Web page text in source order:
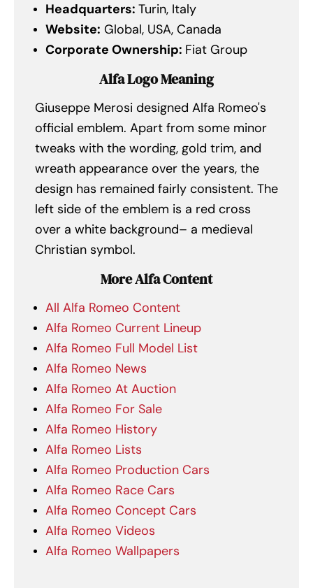
Headquarters: Turin, Italy
Website: Global, USA, Canada
Corporate Ownership: Fiat Group
Alfa Logo Meaning
Giuseppe Merosi designed Alfa Romeo's
official emblem. Apart from some minor
tweaks with the wording, gold trim, and
wreath appearance over the years, the
design has remained fairly consistent. The
left side of the emblem is a red cross
over a white background– a medieval
Christian symbol.
More Alfa Content
All Alfa Romeo Content
Alfa Romeo Current Lineup
Alfa Romeo Full Model List
Alfa Romeo News
Alfa Romeo At Auction
Alfa Romeo For Sale
Alfa Romeo History
Alfa Romeo Lists
Alfa Romeo Production Cars
Alfa Romeo Race Cars
Alfa Romeo Concept Cars
Alfa Romeo Videos
Alfa Romeo Wallpapers